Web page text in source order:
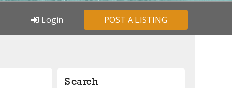
POST A LISTING
Login
Search